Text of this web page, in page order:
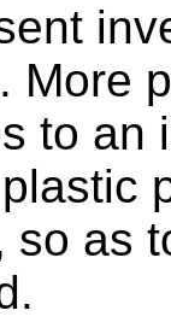
More
to an
so as